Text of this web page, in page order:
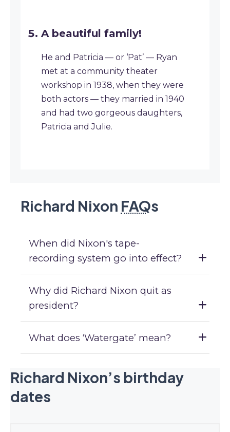
A beautiful family!
He and Patricia — or ‘Pat’ — Ryan
met at a community theater
workshop in 1938, when they were
both actors — they married in 1940
and had two gorgeous daughters,
Patricia and Julie.
Richard Nixon FAQs
When did Nixon's tape-
recording system go into effect?
Why did Richard Nixon quit as
president?
What does ‘Watergate’ mean?
Richard Nixon’s birthday
dates